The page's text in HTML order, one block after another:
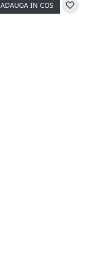
ADAUGA IN COS